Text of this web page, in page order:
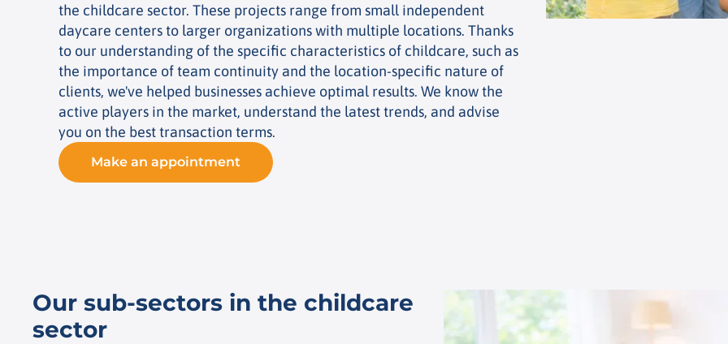
the childcare sector. These projects range from small independent
daycare centers to larger organizations with multiple locations. Thanks
to our understanding of the specific characteristics of childcare, such as
the importance of team continuity and the location-specific nature of
clients, we've helped businesses achieve optimal results. We know the
active players in the market, understand the latest trends, and advise
you on the best transaction terms.
Make an appointment
Our sub-sectors in the childcare
sector